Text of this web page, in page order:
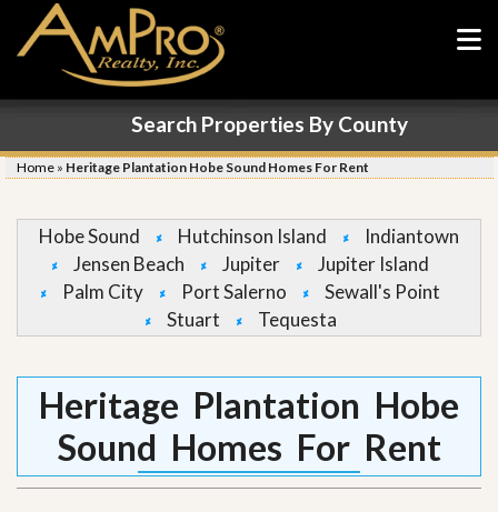
Search Properties By County
Home » Heritage Plantation Hobe Sound Homes For Rent
Hobe Sound Hutchinson Island
Indiantown
Jensen Beach
Jupiter
Jupiter Island
Palm City
Port Salerno
Sewall's Point
Stuart
Tequesta
Heritage Plantation Hobe
Sound Homes For Rent